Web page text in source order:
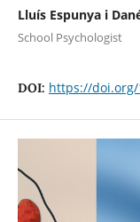
Lluís Espunya i
School Psychologist
DOI: https://doi.org/